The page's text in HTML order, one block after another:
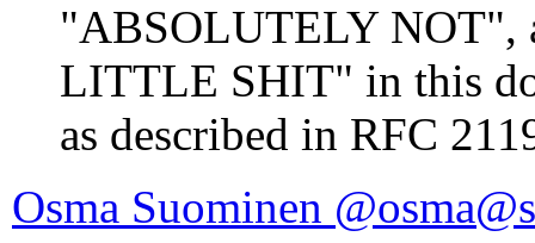
"ABSOLUTELY NOT",
LITTLE SHIT" in this
as described in RFC
Osma Suominen